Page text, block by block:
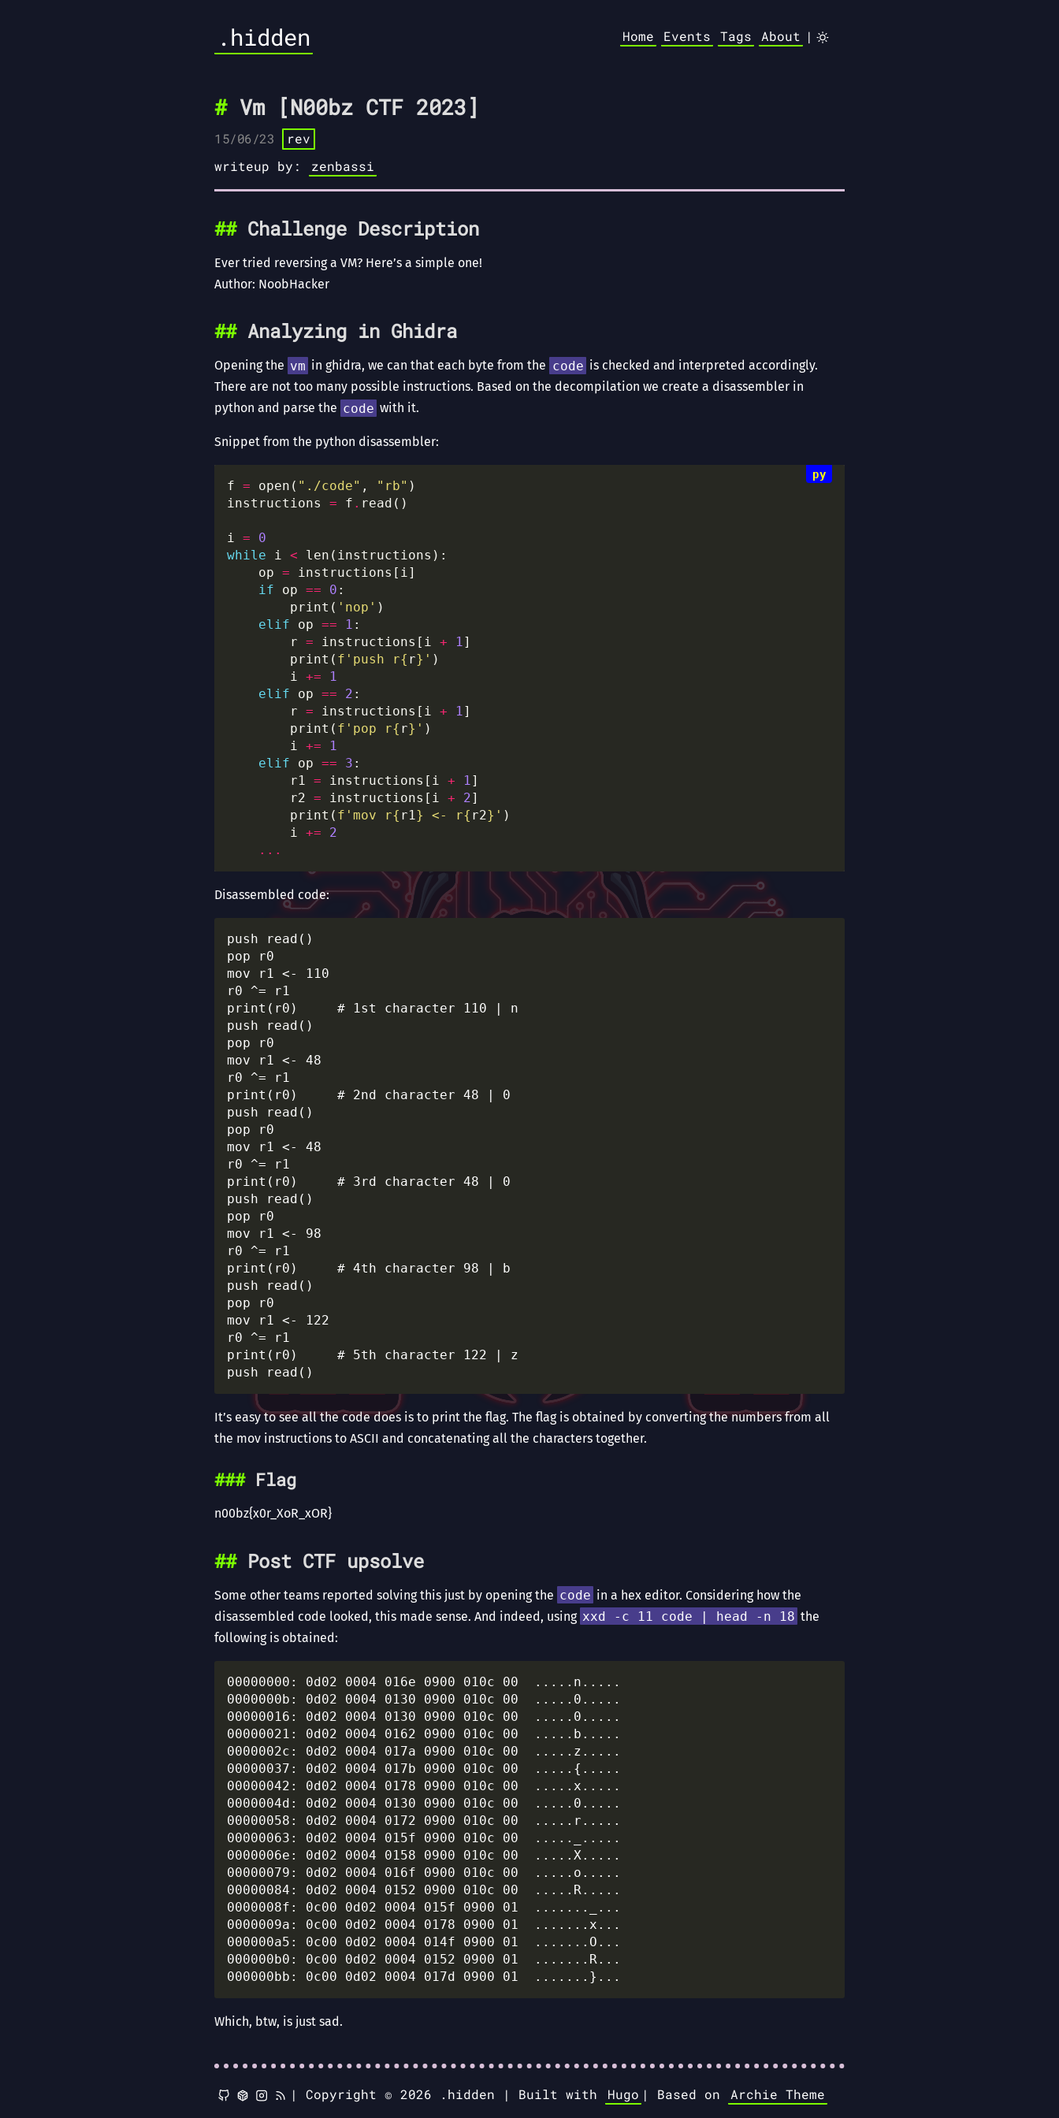
.hidden Home Events Tags About |
Vm [N00bz CTF 2023]
15/06/23
rev
writeup by:
zenbassi
Challenge Description
Ever tried reversing a VM? Here’s a simple one!
Author: NoobHacker
Analyzing in Ghidra
Opening the vm in ghidra, we can that each byte from the code is checked and interpreted accordingly.
There are not too many possible instructions. Based on the decompilation we create a disassembler in
python and parse the code with it.
Snippet from the python disassembler:
f = open( "./code" , "rb"
instructions = f .
i =
0
while i <
    op
=
if op == 0
        print(
'nop'
elif op == 1
        r
= instructions[i + 1
        print(
f 'push r{ r} '
        i
+=
1
elif op == 2
        r
= instructions[i + 1
        print(
f 'pop r{ r} '
        i
+=
1
elif op == 3
        r1
= instructions[i + 1
        r2
= instructions[i + 2
        print(
f 'mov r{ r1} <- r{ r2} '
        i
+=
2
...
Disassembled code:
push read()
pop r0
mov r1 <- 110
r0 ^= r1
print(r0)     # 1st character 110 | n
push read()
pop r0
mov r1 <- 48
r0 ^= r1
print(r0)     # 2nd character 48 | 0
push read()
pop r0
mov r1 <- 48
r0 ^= r1
print(r0)     # 3rd character 48 | 0
push read()
pop r0
mov r1 <- 98
r0 ^= r1
print(r0)     # 4th character 98 | b
push read()
pop r0
mov r1 <- 122
r0 ^= r1
print(r0)     # 5th character 122 | z
It’s easy to see all the code does is to print the flag. The flag is obtained by converting the numbers from all
the mov instructions to ASCII and concatenating all the characters together.
Flag
n00bz{x0r_XoR_xOR}
Post CTF upsolve
Some other teams reported solving this just by opening the code in a hex editor. Considering how the
disassembled code looked, this made sense. And indeed, using xxd -c 11 code | head -n 18 the
following is obtained:
00000000: 0d02 0004 016e 0900 010c 00  .....n.....
0000000b: 0d02 0004 0130 0900 010c 00  .....0.....
00000016: 0d02 0004 0130 0900 010c 00  .....0.....
00000021: 0d02 0004 0162 0900 010c 00  .....b.....
0000002c: 0d02 0004 017a 0900 010c 00  .....z.....
00000037: 0d02 0004 017b 0900 010c 00  .....{.....
00000042: 0d02 0004 0178 0900 010c 00  .....x.....
0000004d: 0d02 0004 0130 0900 010c 00  .....0.....
00000058: 0d02 0004 0172 0900 010c 00  .....r.....
00000063: 0d02 0004 015f 0900 010c 00  ....._.....
0000006e: 0d02 0004 0158 0900 010c 00  .....X.....
00000079: 0d02 0004 016f 0900 010c 00  .....o.....
00000084: 0d02 0004 0152 0900 010c 00  .....R.....
0000008f: 0c00 0d02 0004 015f 0900 01  ......._...
0000009a: 0c00 0d02 0004 0178 0900 01  .......x...
000000a5: 0c00 0d02 0004 014f 0900 01  .......O...
000000b0: 0c00 0d02 0004 0152 0900 01  .......R...
Which, btw, is just sad.
| Copyright © 2026 .hidden | Built with Hugo | Based on Archie Theme